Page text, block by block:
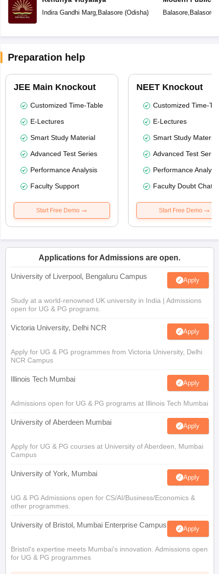
Indira Gandhi Marg, Balasore(Odisha) Balasore, Balasore
Preparation help
JEE Main Knockout
Customized Time-Table
E-Lectures
Smart Study Material
Advanced Test Series
Performance Analysis
Faculty Support
Start Free Demo
NEET Knockout
Customized Time-
E-Lectures
Smart Study Material
Advanced Test
Performance
Faculty Doubt Chat
Start Free Demo
Applications for Admissions are open.
University of Liverpool, Bengaluru Campus Apply
Study at a world-renowned UK university in India | Admissions
open for UG & PG programs.
Victoria University, Delhi NCR Apply
Apply for UG & PG programmes from Victoria University, Delhi
NCR Campus
Illinois Tech Mumbai Apply
Admissions open for UG & PG programs at Illinois Tech Mumbai
University of Aberdeen Mumbai Apply
Apply for UG & PG courses at University of Aberdeen, Mumbai
Campus
University of York, Mumbai Apply
UG & PG Admissions open for CS/AI/Business/Economics &
other programmes.
University of Bristol, Mumbai Enterprise Campus Apply
Bristol's expertise meets Mumbai's innovation. Admissions open
for UG & PG programmes